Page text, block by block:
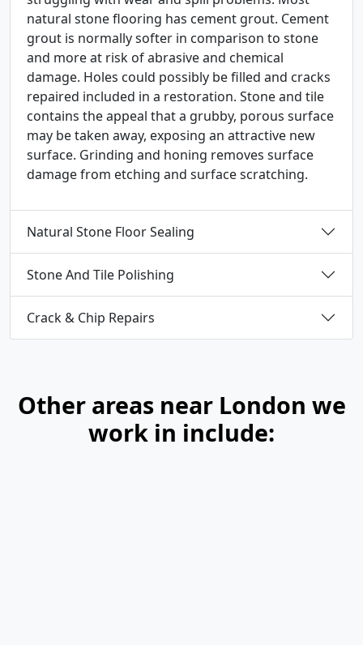
natural stone flooring has cement grout. Cement
grout is normally softer in comparison to stone
and more at risk of abrasive and chemical
damage. Holes could possibly be filled and cracks
repaired included in a restoration. Stone and tile
contains the appeal that a grubby, porous surface
may be taken away, exposing an attractive new
surface. Grinding and honing removes surface
damage from etching and surface scratching.
Natural Stone Floor Sealing
Stone And Tile Polishing
Crack & Chip Repairs
Other areas near London we
work in include: